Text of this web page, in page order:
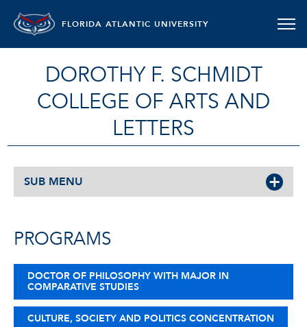
FLORIDA ATLANTIC UNIVERSITY
DOROTHY F. SCHMIDT
COLLEGE OF ARTS AND
LETTERS
SUB MENU
PROGRAMS
DOCTOR OF PHILOSOPHY WITH MAJOR IN
COMPARATIVE STUDIES
CULTURE, SOCIETY AND POLITICS CONCENTRATION